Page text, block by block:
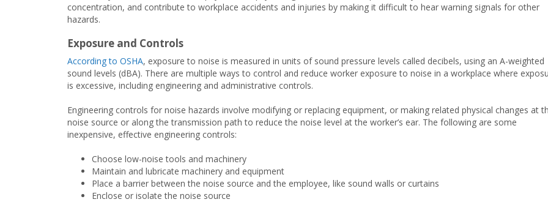
concentration, and contribute to workplace accidents and injuries by making it difficult to hear warning signals for other
hazards.
Exposure and Controls
According to OSHA, exposure to noise is measured in units of sound pressure levels called decibels, using an A-weighted
sound levels (dBA). There are multiple ways to control and reduce worker exposure to noise in a workplace where
is excessive, including engineering and administrative controls.
Engineering controls for noise hazards involve modifying or replacing equipment, or making related physical changes at
noise source or along the transmission path to reduce the noise level at the worker’s ear. The following are some
inexpensive, effective engineering controls:
Choose low-noise tools and machinery
Maintain and lubricate machinery and equipment
Place a barrier between the noise source and the employee, like sound walls or curtains
Enclose or isolate the noise source